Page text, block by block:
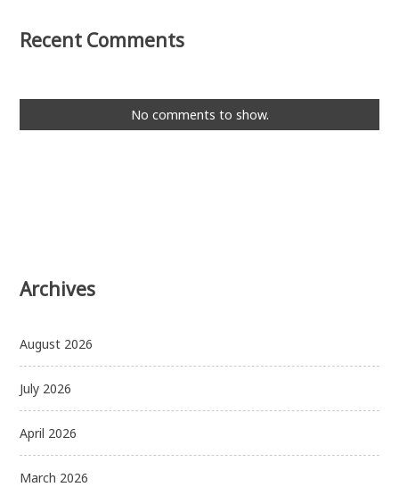
Recent Comments
No comments to show.
Archives
August 2026
July 2026
April 2026
March 2026